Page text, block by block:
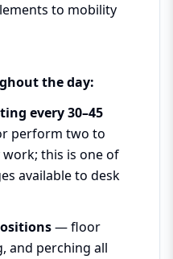
to mobility
the day:
every 30–45
perform two to
this is one of
available to desk
— floor
and perching all